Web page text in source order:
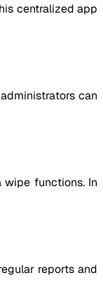
centralized app
can
functions. In
reports and